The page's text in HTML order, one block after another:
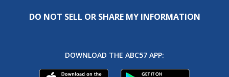
DO NOT SELL OR SHARE MY INFORMATION
DOWNLOAD THE ABC57 APP: